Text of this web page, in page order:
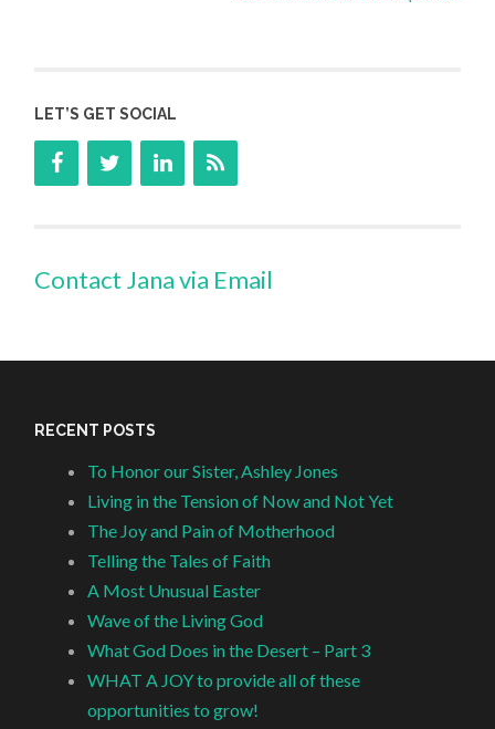
LET’S GET SOCIAL
Contact Jana via Email
RECENT POSTS
To Honor our Sister, Ashley Jones
Living in the Tension of Now and Not Yet
The Joy and Pain of Motherhood
Telling the Tales of Faith
A Most Unusual Easter
Wave of the Living God
What God Does in the Desert – Part 3
WHAT A JOY to provide all of these
opportunities to grow!